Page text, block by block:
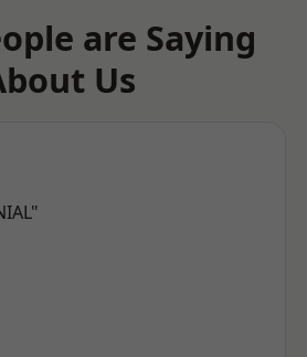
are Saying
Us